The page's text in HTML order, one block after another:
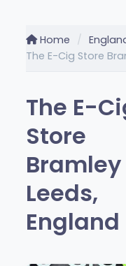
Home
The E-Cig Store
The E-
Store
Leeds,
England